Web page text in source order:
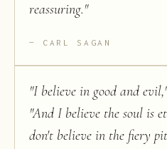
reassuring."
CARL SAGAN
"I believe in good and
"And I believe the soul is
don't believe in the fiery